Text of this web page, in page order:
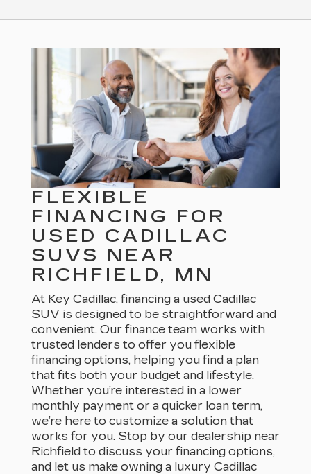
FLEXIBLE
FINANCING FOR
USED CADILLAC
SUVS NEAR
RICHFIELD, MN
At Key Cadillac, financing a used Cadillac
SUV is designed to be straightforward and
convenient. Our finance team works with
trusted lenders to offer you flexible
financing options, helping you find a plan
that fits both your budget and lifestyle.
Whether you’re interested in a lower
monthly payment or a quicker loan term,
we’re here to customize a solution that
works for you. Stop by our dealership near
Richfield to discuss your financing options,
and let us make owning a luxury Cadillac